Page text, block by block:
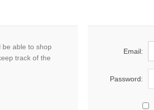
be able to shop
track of the
Email:
Password: